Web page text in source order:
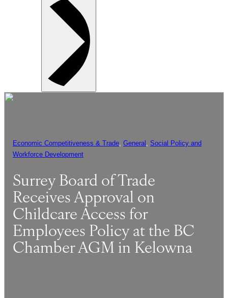
Economic Competitiveness & Trade, General , Social Policy and
Workforce Development
Surrey Board of Trade
Receives Approval on
Childcare Access for
Employees Policy at the BC
Chamber AGM in Kelowna